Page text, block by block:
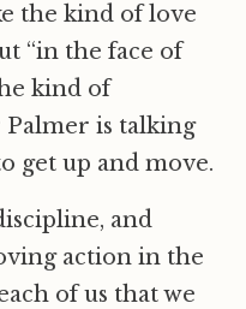
the kind of love
“in the face of
kind of
Palmer is talking
get up and move.
and
action in the
of us that we